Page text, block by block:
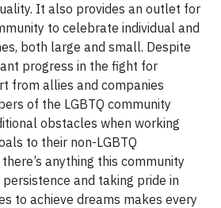
It also provides an outlet for
to celebrate individual and
both large and small. Despite
progress in the fight for
from allies and companies
of the LGBTQ community
obstacles when working
to their non-LGBTQ
anything this community
persistence and taking pride in
to achieve dreams makes every